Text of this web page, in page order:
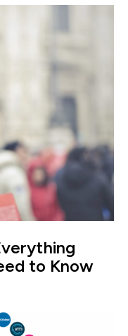
to Know